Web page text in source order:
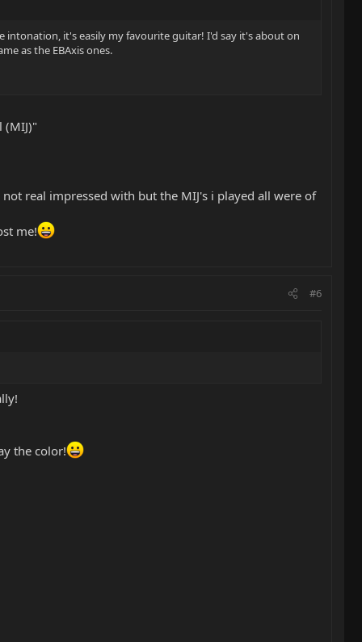
intonation, it's easily my favourite guitar! I'd say it's about on
as the EBAxis ones.
(MIJ)"
real impressed with but the MIJ's i played all were of
me!
#6
the color!